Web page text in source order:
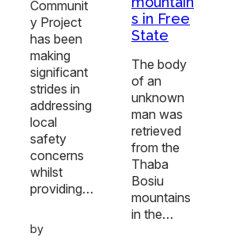
Communit
y Project
has been
making
significant
strides in
addressing
local
safety
concerns
whilst
providing…
by
s in Free
State
The body
of an
unknown
man was
retrieved
from the
Thaba
Bosiu
mountains
in the…